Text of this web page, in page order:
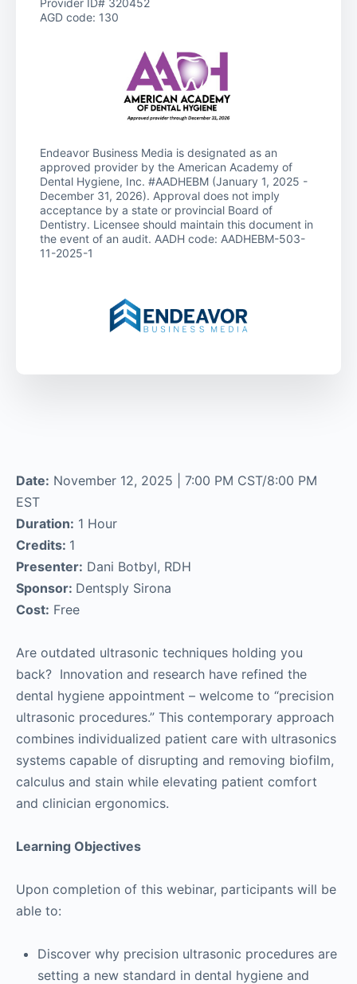
Date: November 12, 2025 | 7:00 PM CST/8:00 PM
EST
Duration: 1 Hour
Credits: 1
Presenter: Dani Botbyl, RDH
Sponsor: Dentsply Sirona
Cost: Free
Are outdated ultrasonic techniques holding you
back? Innovation and research have refined the
dental hygiene appointment – welcome to “precision
ultrasonic procedures.” This contemporary approach
combines individualized patient care with ultrasonics
systems capable of disrupting and removing biofilm,
calculus and stain while elevating patient comfort
and clinician ergonomics.
Learning Objectives
Upon completion of this webinar, participants will be
able to:
Discover why precision ultrasonic procedures are
setting a new standard in dental hygiene and
AGD code: 130
Endeavor Business Media is designated as an
approved provider by the American Academy of
Dental Hygiene, Inc. #AADHEBM (January 1, 2025 -
December 31, 2026). Approval does not imply
acceptance by a state or provincial Board of
Dentistry. Licensee should maintain this document in
the event of an audit. AADH code: AADHEBM-503-
11-2025-1